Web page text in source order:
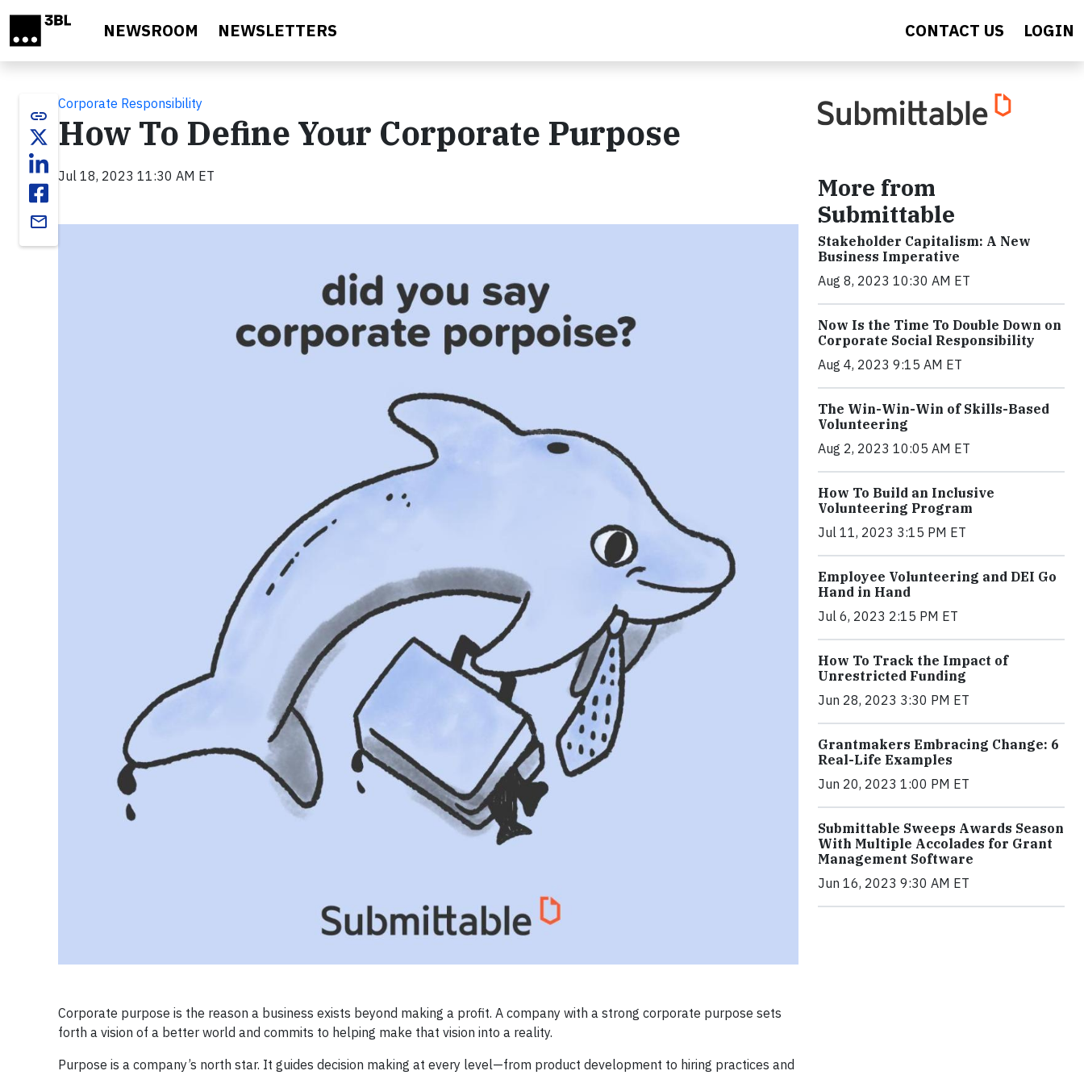
NEWSROOM NEWSLETTERS CONTACT US LOGIN
link
email
Corporate Responsibility
How To Define Your Corporate Purpose
Jul 18, 2023 11:30 AM ET
Corporate purpose is the reason a business exists beyond making a profit. A company with a strong corporate purpose sets
forth a vision of a better world and commits to helping make that vision into a reality.
Purpose is a company’s north star. It guides decision making at every level—from product development to hiring practices and
More from
Submittable
Stakeholder Capitalism: A New
Business Imperative
Aug 8, 2023 10:30 AM ET
Now Is the Time To Double Down on
Corporate Social Responsibility
Aug 4, 2023 9:15 AM ET
The Win-Win-Win of Skills-Based
Volunteering
Aug 2, 2023 10:05 AM ET
How To Build an Inclusive
Volunteering Program
Jul 11, 2023 3:15 PM ET
Employee Volunteering and DEI Go
Hand in Hand
Jul 6, 2023 2:15 PM ET
How To Track the Impact of
Unrestricted Funding
Jun 28, 2023 3:30 PM ET
Grantmakers Embracing Change: 6
Real-Life Examples
Jun 20, 2023 1:00 PM ET
Submittable Sweeps Awards Season
With Multiple Accolades for Grant
Management Software
Jun 16, 2023 9:30 AM ET